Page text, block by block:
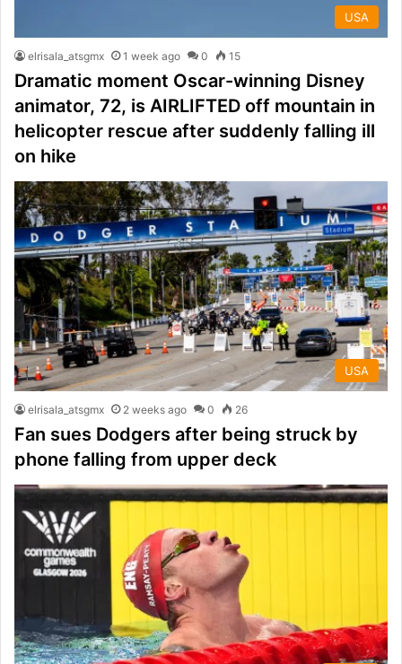
USA
elrisala_atsgmx 1 week ago 0 15
Dramatic moment Oscar-winning Disney
animator, 72, is AIRLIFTED off mountain in
helicopter rescue after suddenly falling ill
on hike
USA
elrisala_atsgmx 2 weeks ago 0 26
Fan sues Dodgers after being struck by
phone falling from upper deck